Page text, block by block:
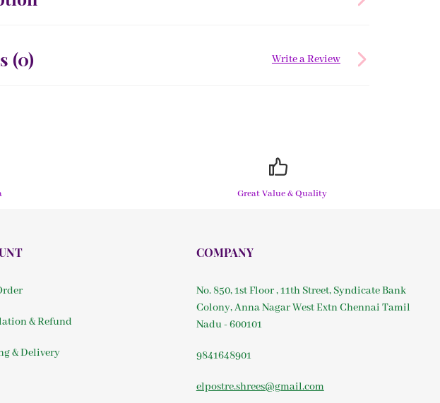
(0) Write a Review
Great Value & Quality
& Refund
& Delivery
COMPANY
No. 850, 1st Floor , 11th Street, Syndicate Bank
Colony, Anna Nagar West Extn Chennai Tamil
Nadu - 600101
9841648901
elpostre.shrees@gmail.com